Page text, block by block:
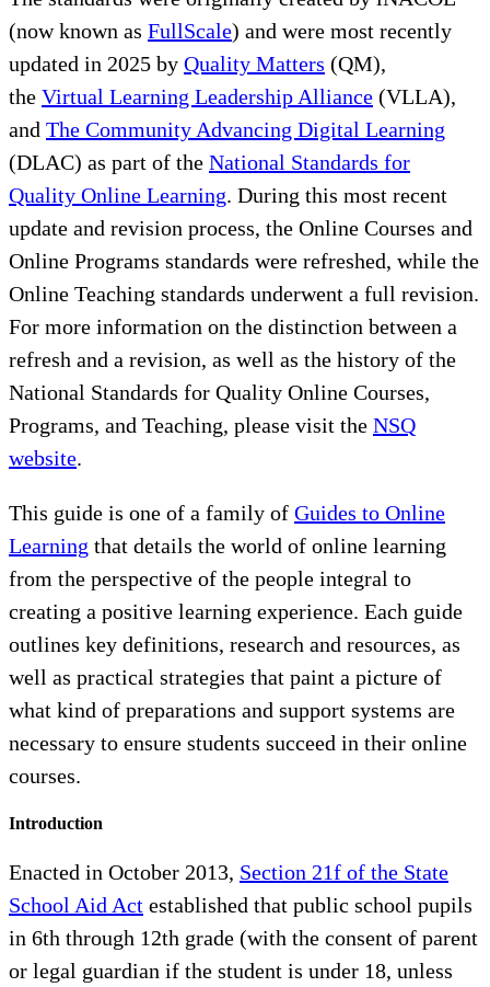
(now known as FullScale) and were most recently
updated in 2025 by Quality Matters (QM),
the Virtual Learning Leadership Alliance (VLLA),
and The Community Advancing Digital Learning
(DLAC) as part of the National Standards for
Quality Online Learning. During this most recent
update and revision process, the Online Courses and
Online Programs standards were refreshed, while the
Online Teaching standards underwent a full revision.
For more information on the distinction between a
refresh and a revision, as well as the history of the
National Standards for Quality Online Courses,
Programs, and Teaching, please visit the NSQ
website.
This guide is one of a family of Guides to Online
Learning that details the world of online learning
from the perspective of the people integral to
creating a positive learning experience. Each guide
outlines key definitions, research and resources, as
well as practical strategies that paint a picture of
what kind of preparations and support systems are
necessary to ensure students succeed in their online
courses.
Introduction
Enacted in October 2013, Section 21f of the State
School Aid Act established that public school pupils
in 6th through 12th grade (with the consent of parent
or legal guardian if the student is under 18, unless